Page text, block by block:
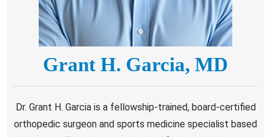
Grant H. Garcia, MD
Dr. Grant H. Garcia is a fellowship-trained, board-certified
orthopedic surgeon and sports medicine specialist based